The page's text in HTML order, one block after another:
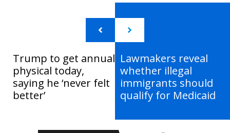
Trump to get annual
physical today,
saying he ‘never felt
better’
Lawmakers reveal
whether illegal
immigrants should
qualify for Medicaid